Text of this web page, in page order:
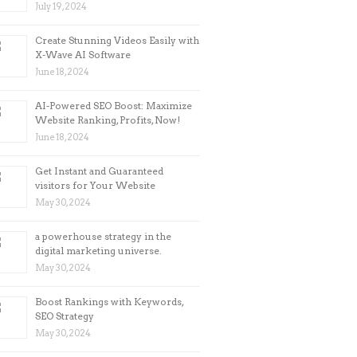
July 19, 2024
Create Stunning Videos Easily with
X-Wave AI Software
June 18, 2024
AI-Powered SEO Boost: Maximize
Website Ranking, Profits, Now!
June 18, 2024
Get Instant and Guaranteed
visitors for Your Website
May 30, 2024
a powerhouse strategy in the
digital marketing universe.
May 30, 2024
Boost Rankings with Keywords,
SEO Strategy
May 30, 2024